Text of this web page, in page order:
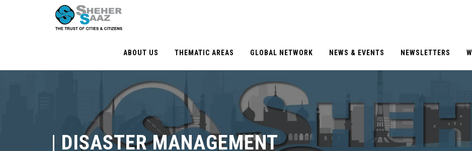
ABOUT US THEMATIC AREAS GLOBAL NETWORK NEWS & EVENTS NEWSLETTERS
| DISASTER MANAGEMENT